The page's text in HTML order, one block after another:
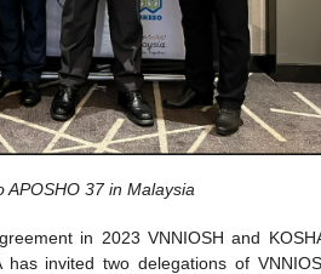
APOSHO 37 in Malaysia
in 2023 VNNIOSH and
invited two delegations of